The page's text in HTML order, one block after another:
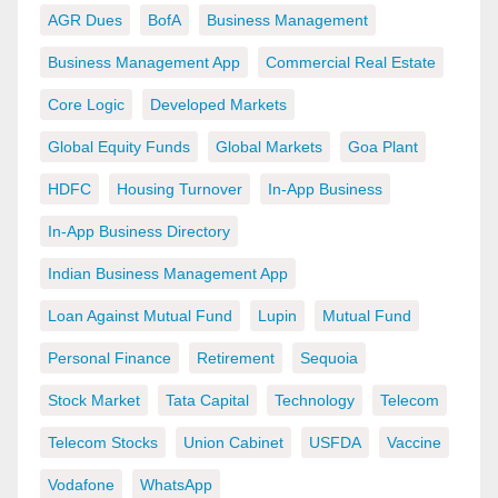
AGR Dues BofA Business Management
Business Management App Commercial Real Estate
Core Logic Developed Markets
Global Equity Funds Global Markets Goa Plant
HDFC Housing Turnover In-App Business
In-App Business Directory
Indian Business Management App
Loan Against Mutual Fund Lupin Mutual Fund
Personal Finance Retirement Sequoia
Stock Market Tata Capital Technology Telecom
Telecom Stocks Union Cabinet USFDA Vaccine
Vodafone WhatsApp